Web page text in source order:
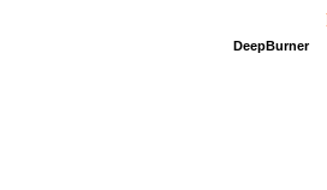
DeepBurner